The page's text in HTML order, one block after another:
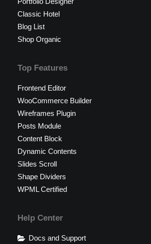
Classic Hotel
Blog List
Shop Organic
Top Features
Frontend Editor
WooCommerce Builder
Wireframes Plugin
Posts Module
Content Block
Dynamic Contents
Slides Scroll
Shape Dividers
WPML Certified
Help Center
Docs and Support